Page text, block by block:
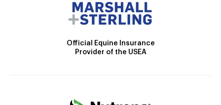
Official Equine Insurance
Provider of the USEA